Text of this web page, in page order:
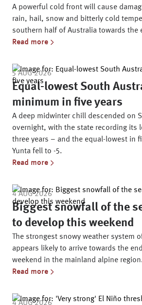
A powerful cold front will cause
rain, hail, snow and bitterly cold
southern half of Australia towards the
Read more
5 AUG 2026
Equal-lowest South
minimum in five years
A deep midwinter chill descended on
overnight, with the state recording its
three years – and the equal-lowest in
Yunta fell to -5.
Read more
4 AUG 2026
Biggest snowfall of the
to develop this weekend
The strongest snowy weather system
appears likely to arrive towards the
weekend in the mainland alpine
Read more
4 AUG 2026